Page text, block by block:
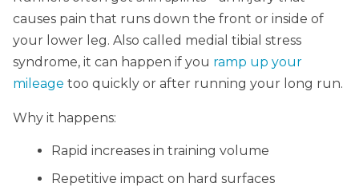
causes pain that runs down the front or inside of
your lower leg. Also called medial tibial stress
syndrome, it can happen if you ramp up your
mileage too quickly or after running your long run.
Why it happens:
Rapid increases in training volume
Repetitive impact on hard surfaces